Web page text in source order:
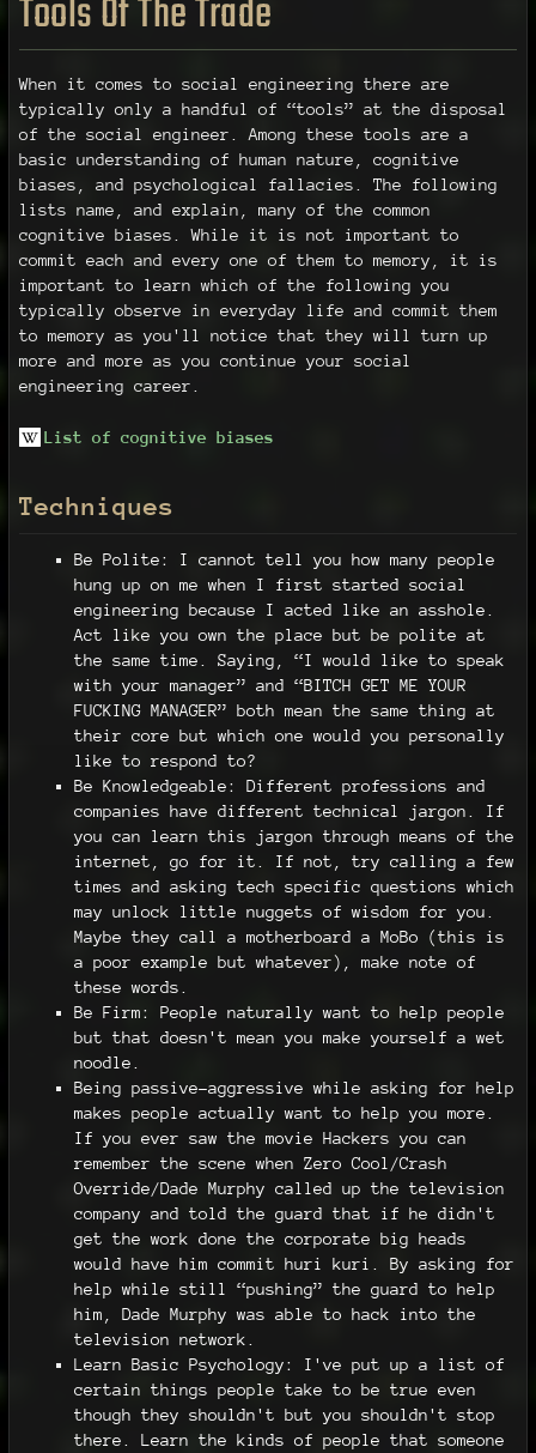
Tools Of The Trade
When it comes to social engineering there are
typically only a handful of “tools” at the disposal
of the social engineer. Among these tools are a
basic understanding of human nature, cognitive
biases, and psychological fallacies. The following
lists name, and explain, many of the common
cognitive biases. While it is not important to
commit each and every one of them to memory, it is
important to learn which of the following you
typically observe in everyday life and commit them
to memory as you'll notice that they will turn up
more and more as you continue your social
engineering career.
List of cognitive biases
Techniques
Be Polite: I cannot tell you how many people
hung up on me when I first started social
engineering because I acted like an asshole.
Act like you own the place but be polite at
the same time. Saying, “I would like to speak
with your manager” and “BITCH GET ME YOUR
FUCKING MANAGER” both mean the same thing at
their core but which one would you personally
like to respond to?
Be Knowledgeable: Different professions and
companies have different technical jargon. If
you can learn this jargon through means of the
internet, go for it. If not, try calling a few
times and asking tech specific questions which
may unlock little nuggets of wisdom for you.
Maybe they call a motherboard a MoBo (this is
a poor example but whatever), make note of
these words.
Be Firm: People naturally want to help people
but that doesn't mean you make yourself a wet
noodle.
Being passive-aggressive while asking for help
makes people actually want to help you more.
If you ever saw the movie Hackers you can
remember the scene when Zero Cool/Crash
Override/Dade Murphy called up the television
company and told the guard that if he didn't
get the work done the corporate big heads
would have him commit huri kuri. By asking for
help while still “pushing” the guard to help
him, Dade Murphy was able to hack into the
television network.
Learn Basic Psychology: I've put up a list of
certain things people take to be true even
though they shouldn't but you shouldn't stop
there. Learn the kinds of people that someone